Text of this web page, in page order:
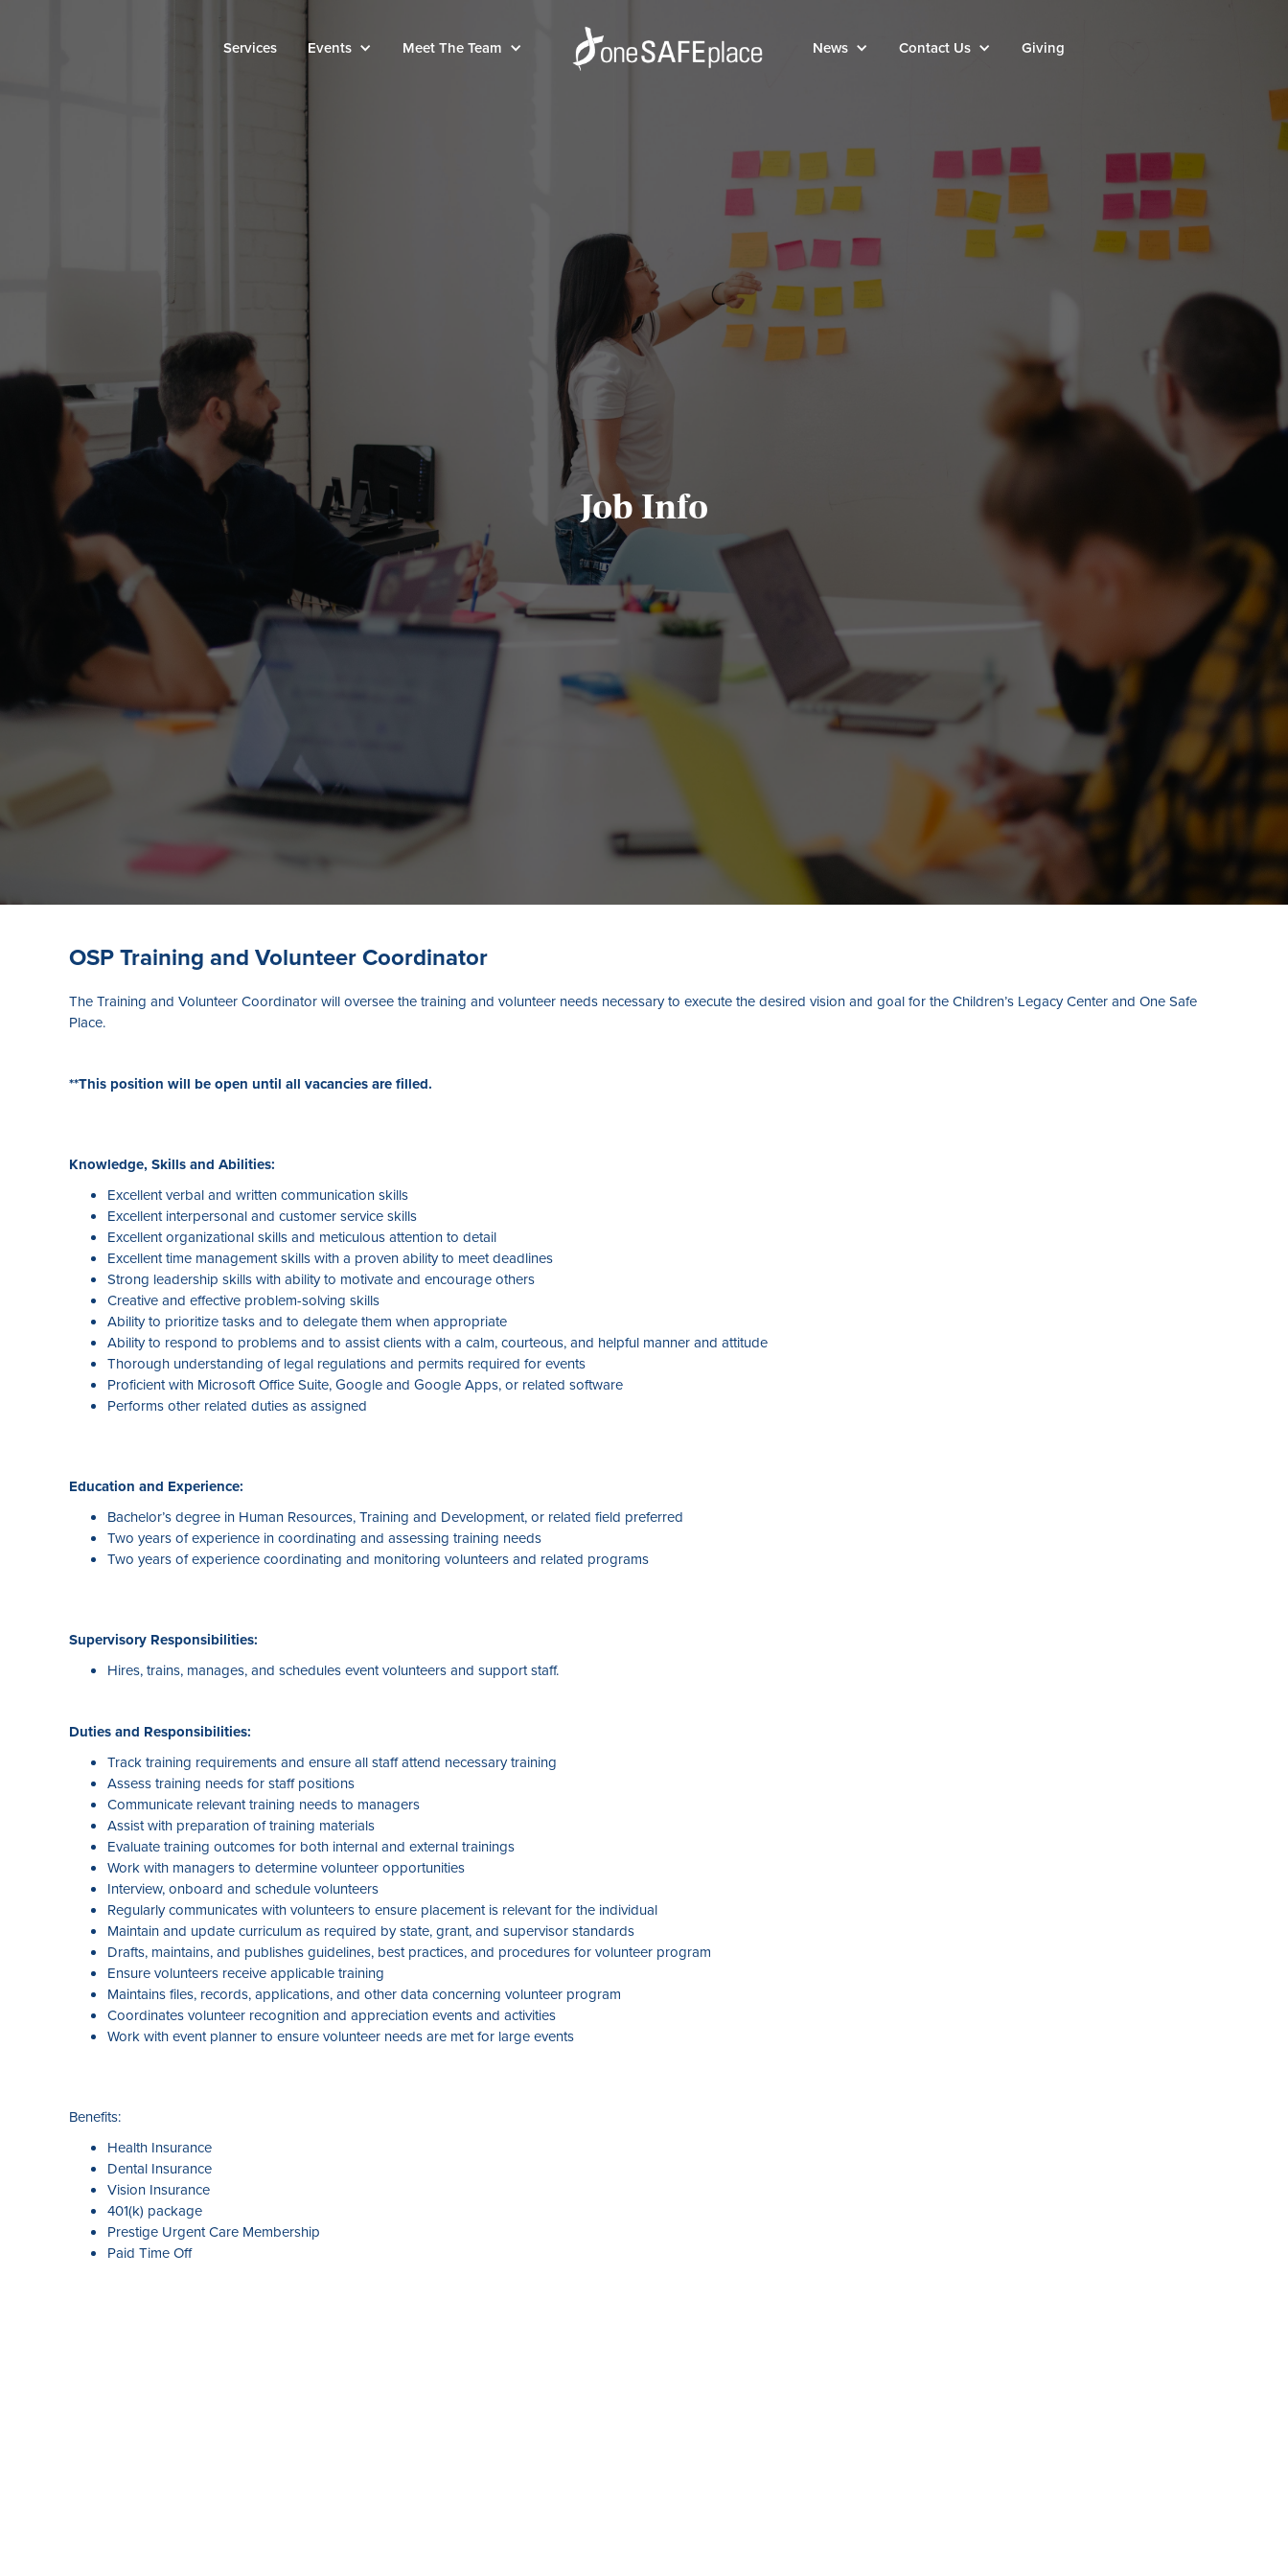
Services Events Meet The Team News Contact Us Giving
Job Info
OSP Training and Volunteer Coordinator
The Training and Volunteer Coordinator will oversee the training and volunteer needs necessary to execute the desired vision and goal for the Children’s Legacy Center and One Safe
Place.
**This position will be open until all vacancies are filled.
Knowledge, Skills and Abilities:
Excellent verbal and written communication skills
Excellent interpersonal and customer service skills
Excellent organizational skills and meticulous attention to detail
Excellent time management skills with a proven ability to meet deadlines
Strong leadership skills with ability to motivate and encourage others
Creative and effective problem-solving skills
Ability to prioritize tasks and to delegate them when appropriate
Ability to respond to problems and to assist clients with a calm, courteous, and helpful manner and attitude
Thorough understanding of legal regulations and permits required for events
Proficient with Microsoft Office Suite, Google and Google Apps, or related software
Performs other related duties as assigned
Education and Experience:
Bachelor’s degree in Human Resources, Training and Development, or related field preferred
Two years of experience in coordinating and assessing training needs
Two years of experience coordinating and monitoring volunteers and related programs
Supervisory Responsibilities:
Hires, trains, manages, and schedules event volunteers and support staff.
Duties and Responsibilities:
Track training requirements and ensure all staff attend necessary training
Assess training needs for staff positions
Communicate relevant training needs to managers
Assist with preparation of training materials
Evaluate training outcomes for both internal and external trainings
Work with managers to determine volunteer opportunities
Interview, onboard and schedule volunteers
Regularly communicates with volunteers to ensure placement is relevant for the individual
Maintain and update curriculum as required by state, grant, and supervisor standards
Drafts, maintains, and publishes guidelines, best practices, and procedures for volunteer program
Ensure volunteers receive applicable training
Maintains files, records, applications, and other data concerning volunteer program
Coordinates volunteer recognition and appreciation events and activities
Work with event planner to ensure volunteer needs are met for large events
Benefits:
Health Insurance
Dental Insurance
Vision Insurance
401(k) package
Prestige Urgent Care Membership
Paid Time Off